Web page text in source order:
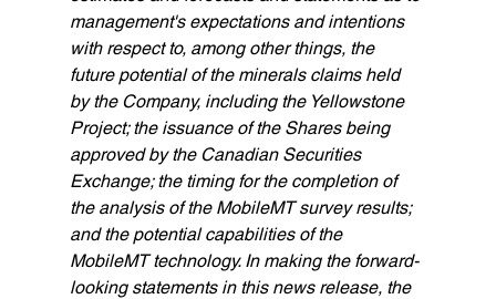
management's expectations and intentions
with respect to, among other things, the
future potential of the minerals claims held
by the Company, including the Yellowstone
Project; the issuance of the Shares being
approved by the Canadian Securities
Exchange; the timing for the completion of
the analysis of the MobileMT survey results;
and the potential capabilities of the
MobileMT technology. In making the forward-
looking statements in this news release, the